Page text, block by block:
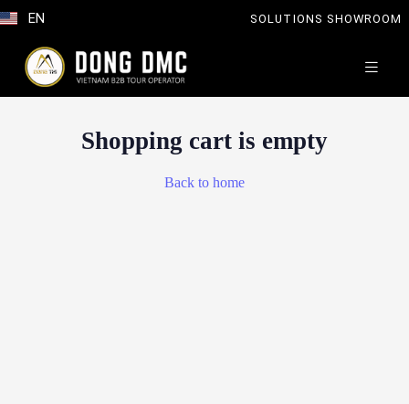
EN SOLUTIONS SHOWROOM
Shopping cart is empty
Back to home